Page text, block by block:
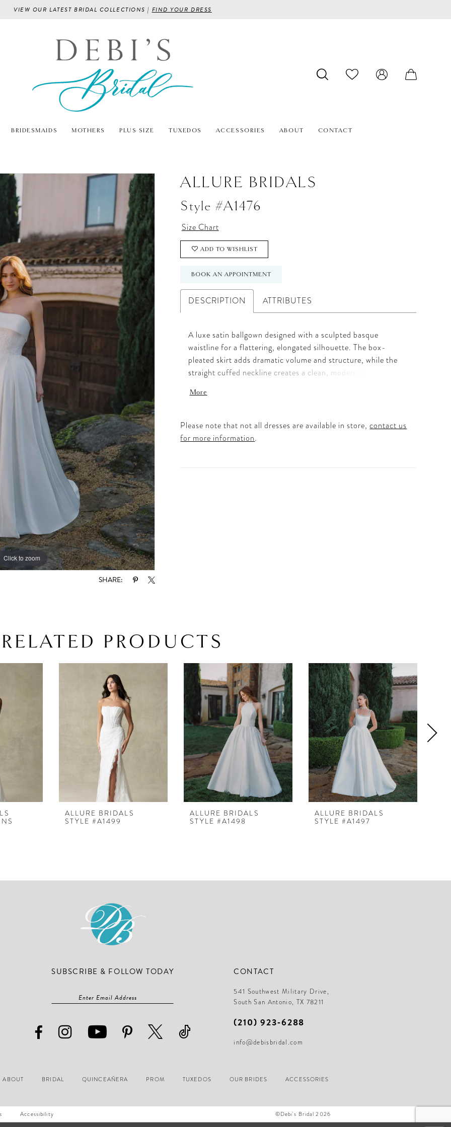
VIEW OUR LATEST BRIDAL COLLECTIONS | FIND YOUR DRESS
BRIDESMAIDS MOTHERS PLUS SIZE TUXEDOS ACCESSORIES ABOUT CONTACT
Click to zoom
Click to zoom
SHARE:
ALLURE BRIDALS
Style #A1476
Size Chart
ADD TO WISHLIST
BOOK AN APPOINTMENT
DESCRIPTION ATTRIBUTES
A luxe satin ballgown designed with a sculpted basque
waistline for a flattering, elongated silhouette. The box-
pleated skirt adds dramatic volume and structure, while the
straight cuffed neckline creates a clean, modern finish.
dimension and subtle shimmer. Full and refined, this gown
detail.
More
Please note that not all dresses are available in store,contact us
for more information.
RELATED PRODUCTS
ALLURE BRIDALS
STYLE #A1499
ALLURE BRIDALS
STYLE #A1498
ALLURE BRIDALS
STYLE #A1497
SUBSCRIBE & FOLLOW TODAY CONTACT
541 Southwest Military Drive,
South San Antonio, TX 78211
(210) 923‑6288
info@debisbridal.com
ABOUT BRIDAL QUINCEAÑERA PROM TUXEDOS OUR BRIDES ACCESSORIES
Accessibility ©Debi's Bridal 2026